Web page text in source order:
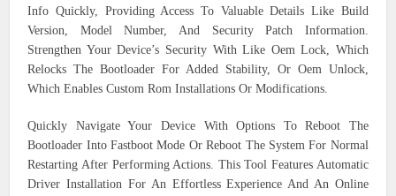
Info Quickly, Providing Access To Valuable Details Like Build
Version, Model Number, And Security Patch Information.
Strengthen Your Device’s Security With Like Oem Lock, Which
Relocks The Bootloader For Added Stability, Or Oem Unlock,
Which Enables Custom Rom Installations Or Modifications.
Quickly Navigate Your Device With Options To Reboot The
Bootloader Into Fastboot Mode Or Reboot The System For Normal
Restarting After Performing Actions. This Tool Features Automatic
Driver Installation For An Effortless Experience And An Online